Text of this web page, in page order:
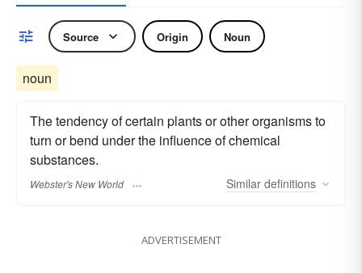
Source Origin Noun
noun
The tendency of certain plants or other organisms to
turn or bend under the influence of chemical
substances.
Webster's New World Similar definitions
ADVERTISEMENT